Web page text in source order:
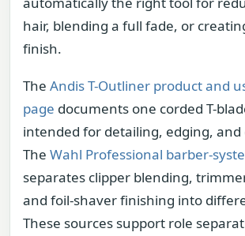
hair, blending a full fade, or
finish.
The Andis T-Outliner product and
page documents one corded T-
intended for detailing, edging, and
The Wahl Professional barber-
separates clipper blending,
and foil-shaver finishing into
These sources support role